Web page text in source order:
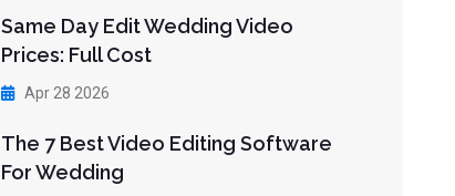
Same Day Edit Wedding Video
Prices: Full Cost
Apr 28 2026
The 7 Best Video Editing Software
For Wedding